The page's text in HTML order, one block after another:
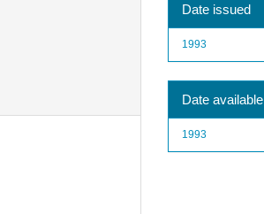
Date issued
1993
Date available
1993